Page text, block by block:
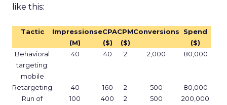
like this:
Tactic
Impressions
(M)
eCPA
($)
CPM
($)
Conversions
Spend
($)
Behavioral
targeting:
mobile
40 40 2 2,000 80,000
Retargeting 40 160 2 500
80,000
Run of
100 400 2 500 200,000